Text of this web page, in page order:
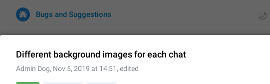
Bugs and Suggestions
All Issues Suggestions
Different background images for each chat
Admin Dog, Nov 5, 2019 at 14:51 , edited